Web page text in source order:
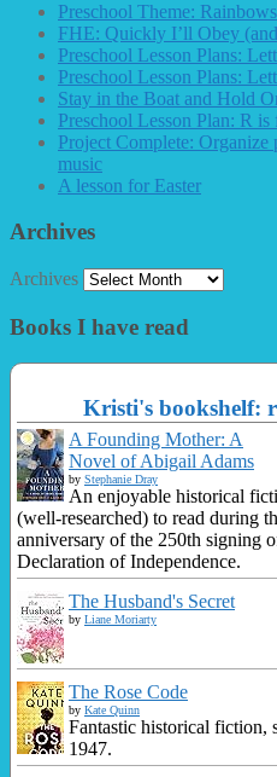
Preschool Theme:
FHE: Quickly I’ll Obey
Preschool Lesson Plans:
Preschool Lesson Plans:
Stay in the Boat and Hold
Preschool Lesson Plan: R
Project Complete: Organize
music
A lesson for Easter
Archives
Archives
Books I have read
Kristi's bookshelf:
A Founding Mother: A
Novel of Abigail Adams
by Stephanie Dray
An enjoyable historical
(well-researched) to read during
anniversary of the 250th signing
Declaration of Independence.
The Husband's Secret
by Liane Moriarty
The Rose Code
by Kate Quinn
Fantastic historical fiction,
1947.